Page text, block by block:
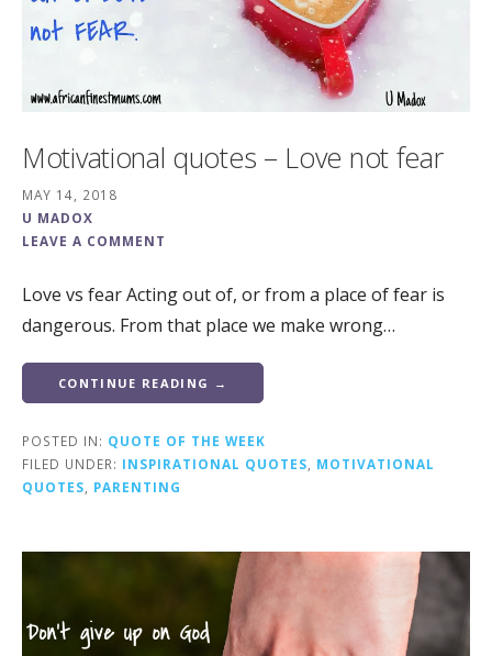
Motivational quotes – Love not fear
MAY 14, 2018
U MADOX
LEAVE A COMMENT
Love vs fear Acting out of, or from a place of fear is
dangerous. From that place we make wrong…
CONTINUE READING →
POSTED IN: QUOTE OF THE WEEK
FILED UNDER: INSPIRATIONAL QUOTES
MOTIVATIONAL
QUOTES
PARENTING